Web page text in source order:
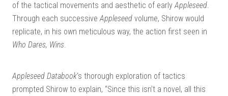
of the tactical movements and aesthetic of earlyAppleseed.
Through each successiveAppleseed volume, Shirow would
replicate, in his own meticulous way, the action first seen in
Who Dares, Wins.
Appleseed Databook‘s thorough exploration of tactics
prompted Shirow to explain, “Since this isn’t a novel, all this